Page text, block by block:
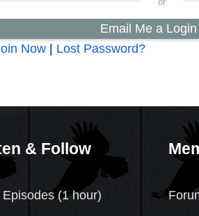
Email Me a
Now | Lost Password?
& Follow
Episodes (1 hour)